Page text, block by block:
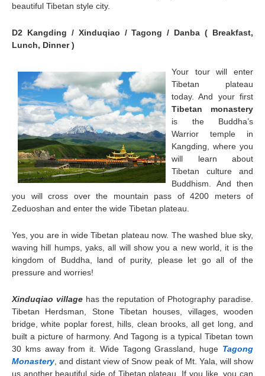
beautiful Tibetan style city.
D2 Kangding / Xinduqiao / Tagong / Danba ( Breakfast,
Lunch, Dinner )
Your tour will enter
Tibetan plateau
today. And your first
Tibetan monastery
is the Buddha’s
Warrior temple in
Kangding, where you
will learn about
Tibetan culture and
Buddhism. And then
you will cross over the mountain pass of 4200 meters of
Zeduoshan and enter the wide Tibetan plateau.
Yes, you are in wide Tibetan plateau now. The washed blue sky,
waving hill humps, yaks, all will show you a new world, it is the
kingdom of Buddha, land of purity, please let go all of the
pressure and worries!
Xinduqiao villagehas the reputation of Photography paradise.
Tibetan Herdsman, Stone Tibetan houses, villages, wooden
bridge, white poplar forest, hills, clean brooks, all get long, and
built a picture of harmony. AndTagong is a typical Tibetan town
30 kms away from it. Wide Tagong Grassland, huge Tagong
Monastery, and distant view of Snow peak of Mt. Yala, will show
us another beautiful side of Tibetan plateau. If you like, you can